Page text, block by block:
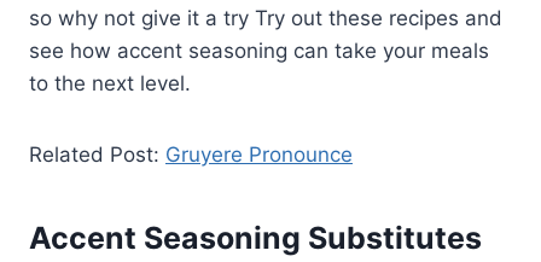
so why not give it a try Try out these recipes and
see how accent seasoning can take your meals
to the next level.
Related Post: Gruyere Pronounce
Accent Seasoning Substitutes